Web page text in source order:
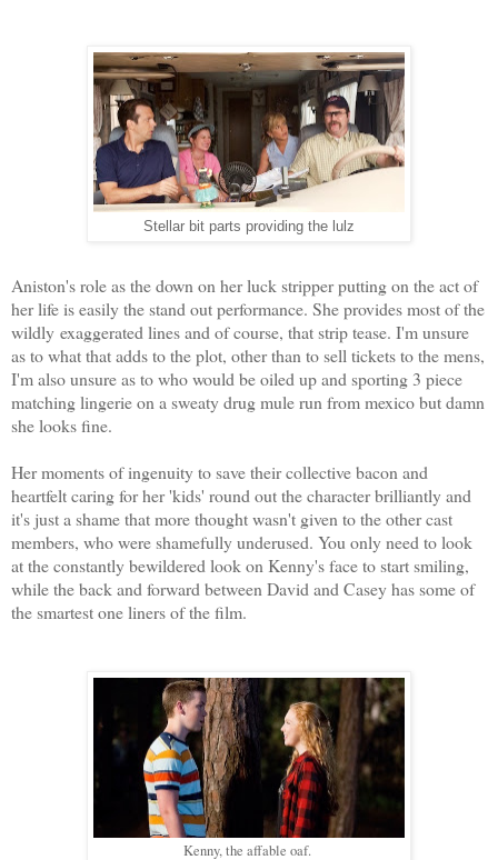
Stellar bit parts providing the lulz
Aniston's role as the down on her luck stripper putting on the act of
her life is easily the stand out performance. She provides most of the
wildly exaggerated lines and of course, that strip tease. I'm unsure
as to what that adds to the plot, other than to sell tickets to the mens,
I'm also unsure as to who would be oiled up and sporting 3 piece
matching lingerie on a sweaty drug mule run from mexico but damn
she looks fine.
Her moments of ingenuity to save their collective bacon and
heartfelt caring for her 'kids' round out the character brilliantly and
it's just a shame that more thought wasn't given to the other cast
members, who were shamefully underused. You only need to look
at the constantly bewildered look on Kenny's face to start smiling,
while the back and forward between David and Casey has some of
the smartest one liners of the film.
Kenny, the affable oaf.